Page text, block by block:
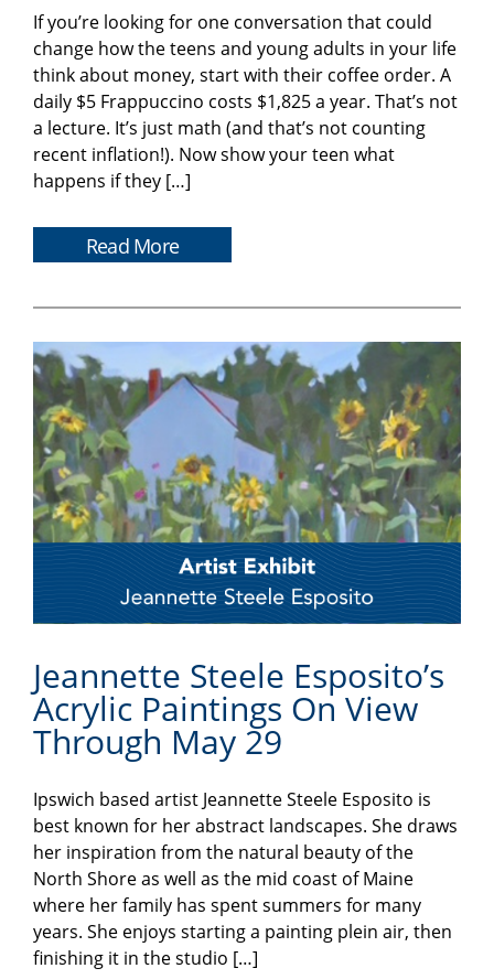
If you’re looking for one conversation that could
change how the teens and young adults in your life
think about money, start with their coffee order. A
daily $5 Frappuccino costs $1,825 a year. That’s not
a lecture. It’s just math (and that’s not counting
recent inflation!). Now show your teen what
happens if they […]
Read More
Jeannette Steele Esposito’s
Acrylic Paintings On View
Through May 29
Ipswich based artist Jeannette Steele Esposito is
best known for her abstract landscapes. She draws
her inspiration from the natural beauty of the
North Shore as well as the mid coast of Maine
where her family has spent summers for many
years. She enjoys starting a painting plein air, then
finishing it in the studio […]